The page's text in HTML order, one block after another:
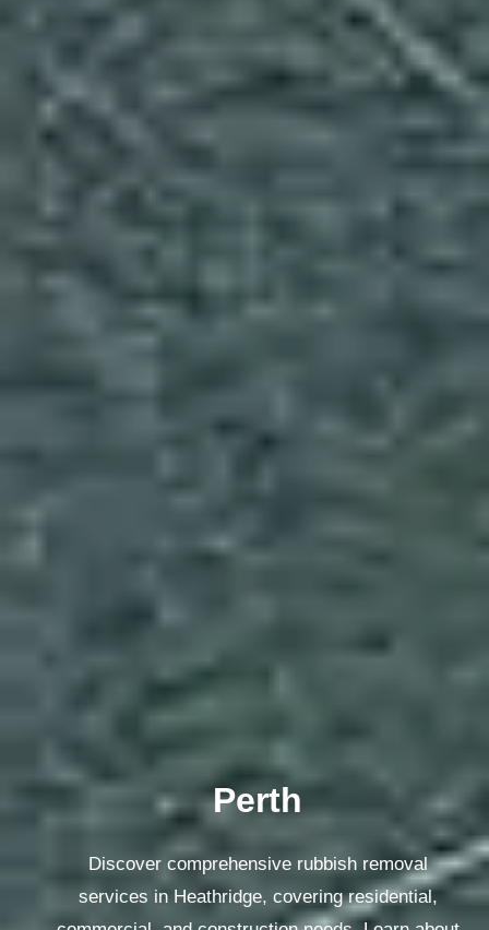
Sydney
Discover comprehensive rubbish removal
services in Heathridge, covering residential,